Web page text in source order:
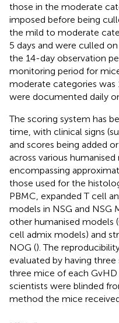
those in the moderate
imposed before being
the mild to moderate
5 days and were culled
the 14-day observation
monitoring period for
moderate categories was
were documented daily
The scoring system has
time, with clinical signs
and scores being added
across various
encompassing
those used for the
PBMC, expanded T cell
models in NSG and NSG
other humanised models
cell admix models) and
NOG (). The
evaluated by having
three mice of each
scientists were blinded
method the mice